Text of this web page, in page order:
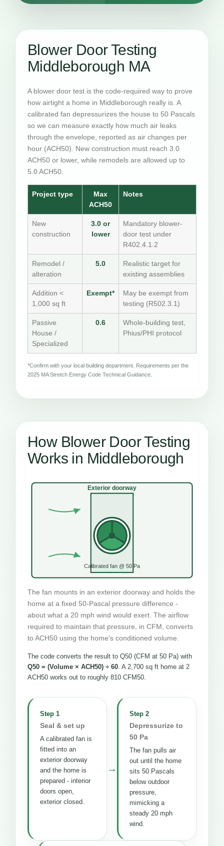
Blower Door Testing
Middleborough MA
A blower door test is the code-required way to prove
how airtight a home in Middleborough really is. A
calibrated fan depressurizes the house to 50 Pascals
so we can measure exactly how much air leaks
through the envelope, reported as air changes per
hour (ACH50). New construction must reach 3.0
ACH50 or lower, while remodels are allowed up to
5.0 ACH50.
Project type
Max
ACH50
Notes
New
construction
3.0 or
lower
Mandatory blower-
door test under
R402.4.1.2
Remodel /
alteration
5.0
Realistic target for
existing assemblies
Addition <
1,000 sq ft
Exempt*
May be exempt from
testing (R502.3.1)
Passive
House /
Specialized
0.6
Whole-building test,
Phius/PHI protocol
*Confirm with your local building department. Requirements per the
2025 MA Stretch Energy Code Technical Guidance.
How Blower Door Testing
Works in Middleborough
Exterior doorway
Calibrated fan @ 50 Pa
The fan mounts in an exterior doorway and holds the
home at a fixed 50-Pascal pressure difference -
about what a 20 mph wind would exert. The airflow
required to maintain that pressure, in CFM, converts
to ACH50 using the home's conditioned volume.
The code converts the result to Q50 (CFM at 50 Pa) with
Q50 = (Volume × ACH50) ÷ 60. A 2,700 sq ft home at 2
ACH50 works out to roughly 810 CFM50.
Step 1
Seal & set up
A calibrated fan is
fitted into an
exterior doorway
and the home is
prepared - interior
doors open,
exterior closed.
→
Step 2
Depressurize to
50 Pa
The fan pulls air
out until the home
sits 50 Pascals
below outdoor
pressure,
mimicking a
steady 20 mph
wind.